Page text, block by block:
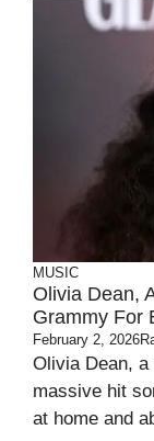
MUSIC
Olivia Dean,
Grammy For
February 2, 2026
Olivia Dean,
massive hit
at home and